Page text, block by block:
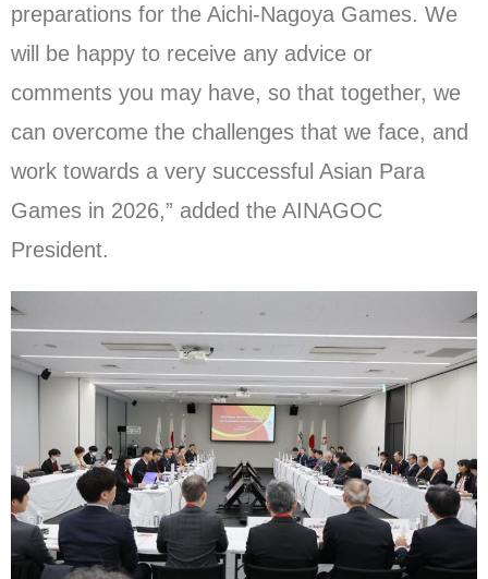
preparations for the Aichi-Nagoya Games. We
will be happy to receive any advice or
comments you may have, so that together, we
can overcome the challenges that we face, and
work towards a very successful Asian Para
Games in 2026,” added the AINAGOC
President.